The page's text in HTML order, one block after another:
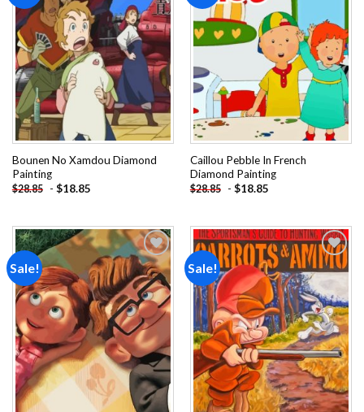
Add to
wishlist
Bounen No Xamdou Diamond
Painting
$28.85 - $18.85
Add to
wishlist
Caillou Pebble In French
Diamond Painting
$28.85 - $18.85
Sale!
Add to
wishlist
Sale!
Add to
wishlist